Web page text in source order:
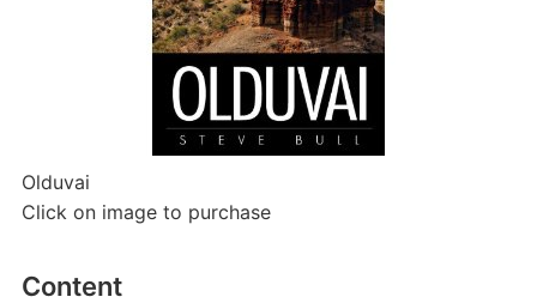
Olduvai
Click on image to purchase
Content